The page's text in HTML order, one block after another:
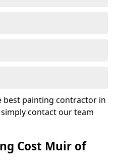
painting contractor in
contact our team
Cost Muir of